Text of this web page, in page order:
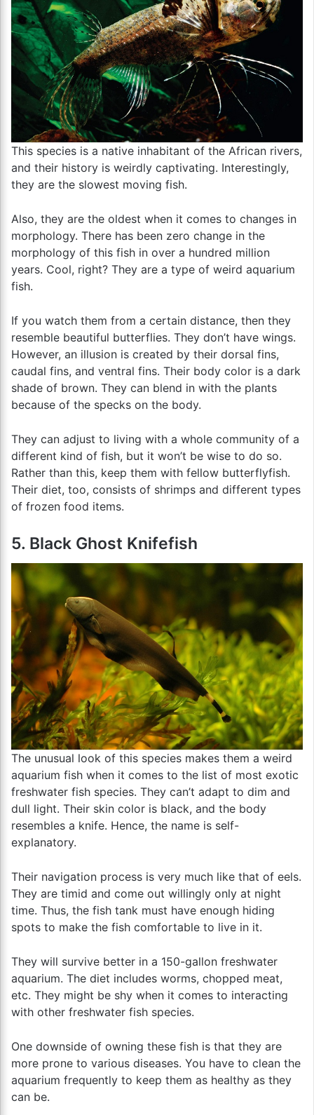
This species is a native inhabitant of the African rivers,
and their history is weirdly captivating. Interestingly,
they are the slowest moving fish.
Also, they are the oldest when it comes to changes in
morphology. There has been zero change in the
morphology of this fish in over a hundred million
years. Cool, right? They are a type of weird aquarium
fish.
If you watch them from a certain distance, then they
resemble beautiful butterflies. They don’t have wings.
However, an illusion is created by their dorsal fins,
caudal fins, and ventral fins. Their body color is a dark
shade of brown. They can blend in with the plants
because of the specks on the body.
They can adjust to living with a whole community of a
different kind of fish, but it won’t be wise to do so.
Rather than this, keep them with fellow butterflyfish.
Their diet, too, consists of shrimps and different types
of frozen food items.
5. Black Ghost Knifefish
The unusual look of this species makes them a weird
aquarium fish when it comes to the list of most exotic
freshwater fish species. They can’t adapt to dim and
dull light. Their skin color is black, and the body
resembles a knife. Hence, the name is self-
explanatory.
Their navigation process is very much like that of eels.
They are timid and come out willingly only at night
time. Thus, the fish tank must have enough hiding
spots to make the fish comfortable to live in it.
They will survive better in a 150-gallon freshwater
aquarium. The diet includes worms, chopped meat,
etc. They might be shy when it comes to interacting
with other freshwater fish species.
One downside of owning these fish is that they are
more prone to various diseases. You have to clean the
aquarium frequently to keep them as healthy as they
can be.